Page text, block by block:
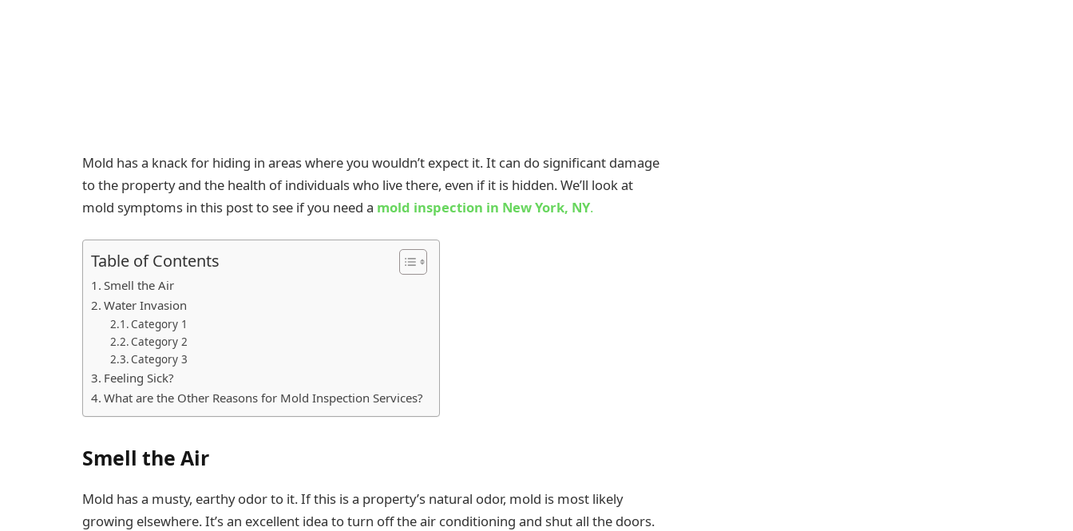
Mold has a knack for hiding in areas where you wouldn’t expect it. It can do significant damage
to the property and the health of individuals who live there, even if it is hidden. We’ll look at
mold symptoms in this post to see if you need a mold inspection in New York, NY.
Table of Contents
Smell the Air
Water Invasion
Category 1
Category 2
Category 3
Feeling Sick?
What are the Other Reasons for Mold Inspection Services?
Smell the Air
Mold has a musty, earthy odor to it. If this is a property’s natural odor, mold is most likely
growing elsewhere. It’s an excellent idea to turn off the air conditioning and shut all the doors.